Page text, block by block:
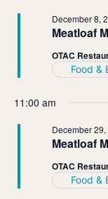
Meatloaf
December 8,
OTAC
Food &
11:00 am
Meatloaf
December
OTAC
Food &